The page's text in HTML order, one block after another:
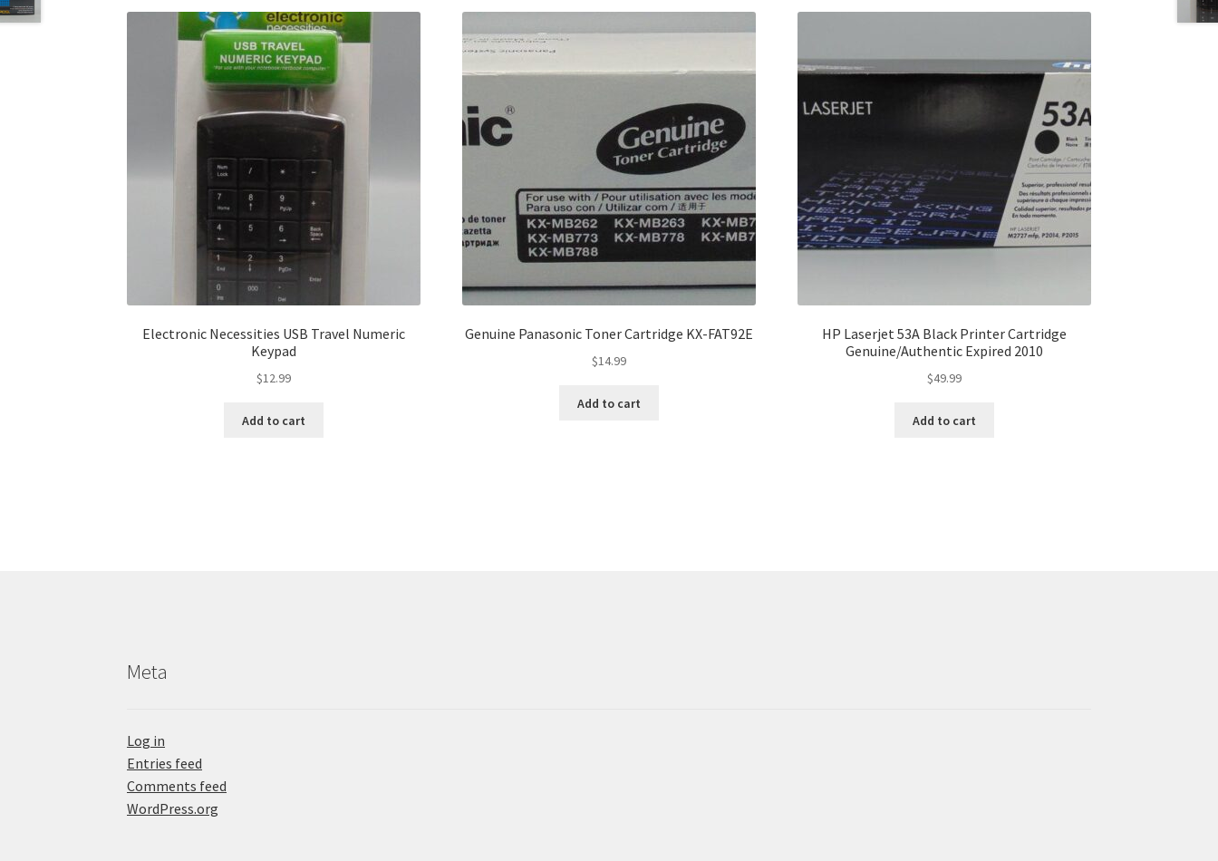
Electronic Necessities USB Travel Numeric
Keypad
$12.99
Add to cart
Genuine Panasonic Toner Cartridge KX-FAT92E
$14.99
Add to cart
HP Laserjet 53A Black Printer Cartridge
Genuine/Authentic Expired 2010
$49.99
Add to cart
Meta
Log in
Entries feed
Comments feed
WordPress.org